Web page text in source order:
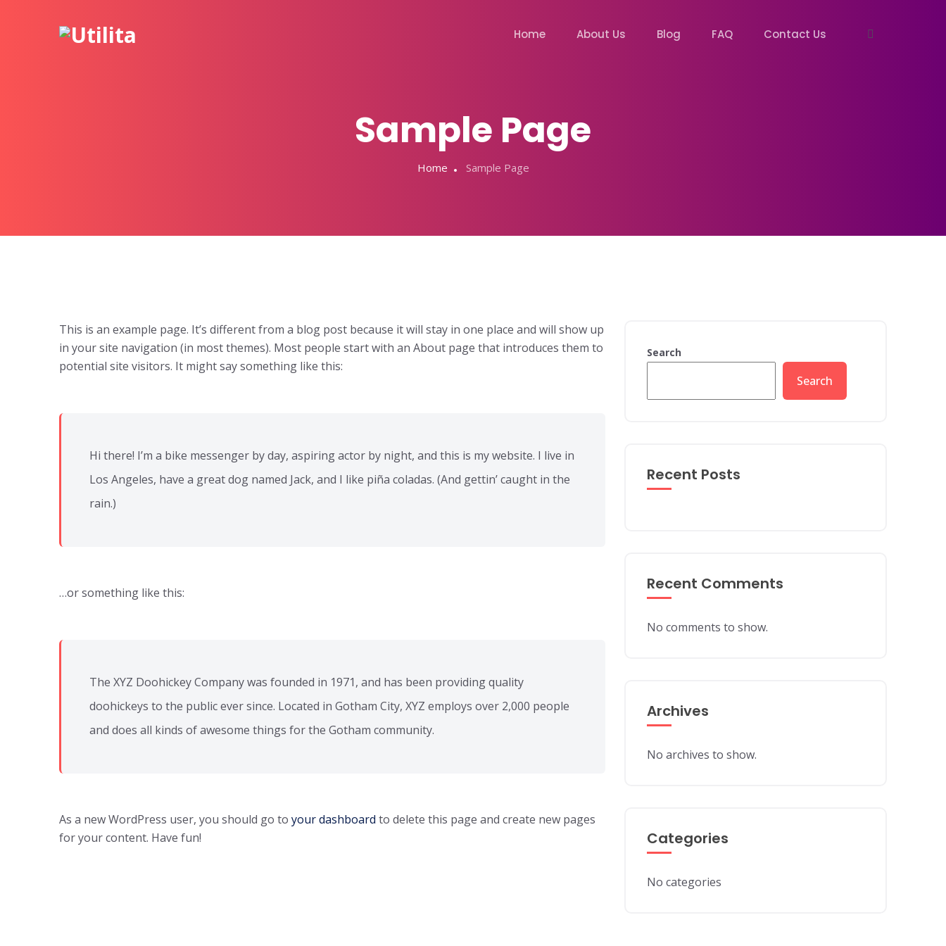
Home About Us Blog FAQ Contact Us
Sample Page
Home Sample Page
This is an example page. It’s different from a blog post because it will stay in one place and will show up
in your site navigation (in most themes). Most people start with an About page that introduces them to
potential site visitors. It might say something like this:
Hi there! I’m a bike messenger by day, aspiring actor by night, and this is my website. I live in
Los Angeles, have a great dog named Jack, and I like piña coladas. (And gettin’ caught in the
rain.)
…or something like this:
The XYZ Doohickey Company was founded in 1971, and has been providing quality
doohickeys to the public ever since. Located in Gotham City, XYZ employs over 2,000 people
and does all kinds of awesome things for the Gotham community.
As a new WordPress user, you should go to your dashboard to delete this page and create new pages
for your content. Have fun!
Search
Search
Recent Posts
Recent Comments
No comments to show.
Archives
No archives to show.
Categories
No categories